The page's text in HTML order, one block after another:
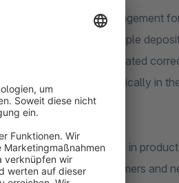
complete deposit management
Hinsche. Create multiple
are always calculated
are processed automatically in
saving valuable time in
applied for end customers and